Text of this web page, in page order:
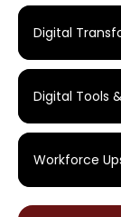
Digital
Digital Tools
Workforce